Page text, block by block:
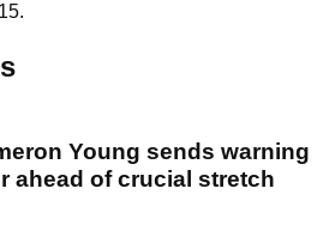
Young sends warning
ahead of crucial stretch